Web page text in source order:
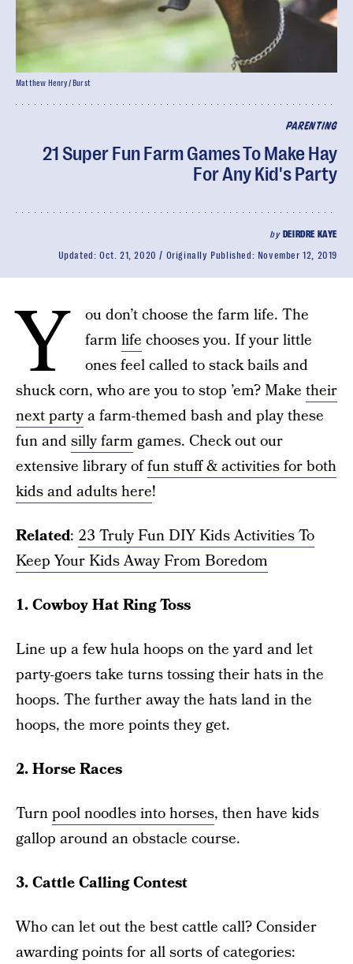
PARENTING
21 Super Fun Farm Games To Make Hay
For Any Kid's Party
by DEIRDRE KAYE
Updated: Oct. 21, 2020 Originally Published: November 12, 2019
Matthew Henry/ Burst
Y
ou don’t choose the farm life. The
farm life chooses you. If your little
ones feel called to stack bails and
shuck corn, who are you to stop ’em? Make their
next partya farm-themed bash and play these
fun andsilly farm games. Check out our
extensive library offun stuff & activities for both
kids and adults here!
Related: 23 Truly Fun DIY Kids Activities To
Keep Your Kids Away From Boredom
1. Cowboy Hat Ring Toss
Line up a few hula hoops on the yard and let
party-goers take turns tossing their hats in the
hoops. The further away the hats land in the
hoops, the more points they get.
2. Horse Races
Turnpool noodles into horses, then have kids
gallop around an obstacle course.
3. Cattle Calling Contest
Who can let out the best cattle call? Consider
awarding points for all sorts of categories: